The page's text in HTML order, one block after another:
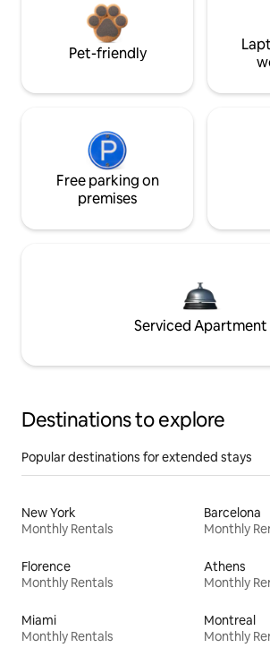
Pet-friendly
Free parking on
premises
Serviced Apartment
Destinations to explore
Popular destinations for extended stays
New York
Monthly Rentals
Barcelona
Monthly
Florence
Monthly Rentals
Athens
Monthly
Miami
Monthly Rentals
Montreal
Monthly